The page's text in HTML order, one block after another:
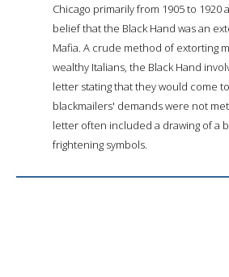
Chicago primarily from 1905 to 1920
belief that the Black Hand was an
Mafia. A crude method of extorting
wealthy Italians, the Black Hand
letter stating that they would come
blackmailers' demands were not
letter often included a drawing of a
frightening symbols.